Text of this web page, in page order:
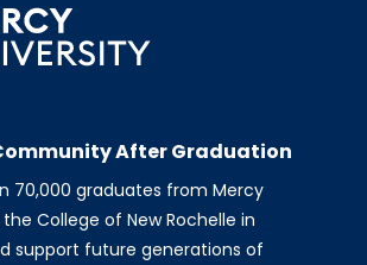
After Graduation
70,000 graduates from Mercy
College of New Rochelle in
support future generations of